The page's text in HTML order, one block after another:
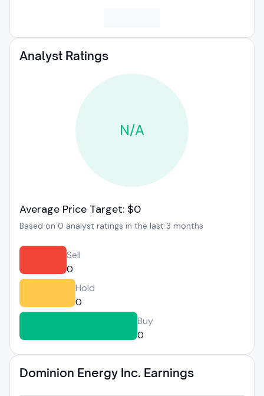
Analyst Ratings
N/A
Average Price Target: $0
Based on 0 analyst ratings in the last 3 months
Sell
0
Hold
0
Buy
0
Dominion Energy Inc. Earnings